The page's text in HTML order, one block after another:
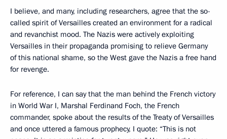
I believe, and many, including researchers, agree that the so-
called spirit of Versailles created an environment for a radical
and revanchist mood. The Nazis were actively exploiting
Versailles in their propaganda promising to relieve Germany
of this national shame, so the West gave the Nazis a free hand
for revenge.
For reference, I can say that the man behind the French victory
in World War I, Marshal Ferdinand Foch, the French
commander, spoke about the results of the Treaty of Versailles
and once uttered a famous prophecy, I quote: “This is not